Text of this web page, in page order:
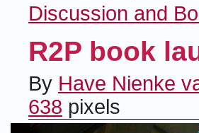
Discussion and
R2P book
By Have Nienke
638 pixels